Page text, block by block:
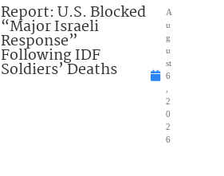
Report: U.S. Blocked
“Major Israeli
Response”
Following IDF
Soldiers’ Deaths
A
u
g
u
st
6
2
0
2
6